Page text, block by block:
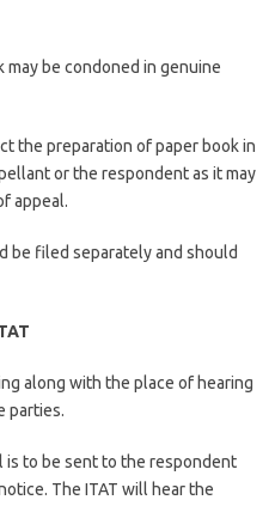
be condoned in genuine
the preparation of paper book in
or the respondent as it may
appeal.
be filed separately and should
along with the place of hearing
parties.
is to be sent to the respondent
The ITAT will hear the